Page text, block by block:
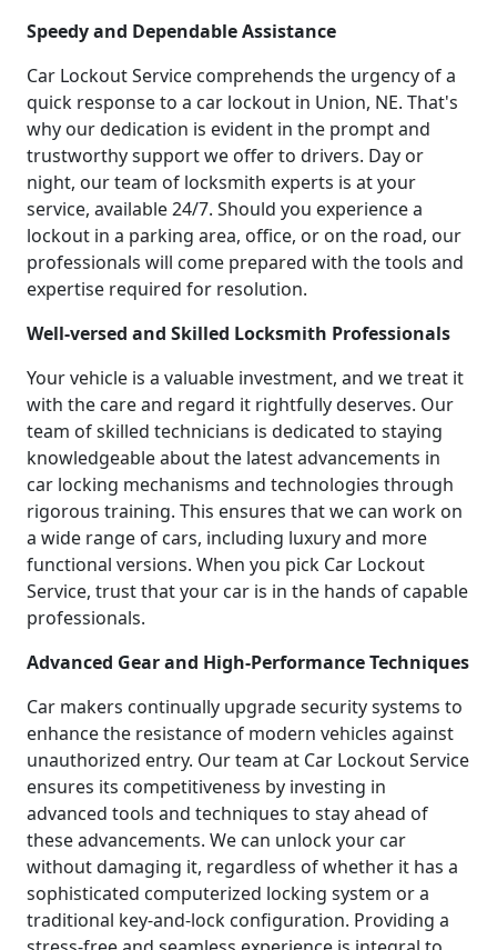
Speedy and Dependable Assistance
Car Lockout Service comprehends the urgency of a
quick response to a car lockout in Union, NE. That's
why our dedication is evident in the prompt and
trustworthy support we offer to drivers. Day or
night, our team of locksmith experts is at your
service, available 24/7. Should you experience a
lockout in a parking area, office, or on the road, our
professionals will come prepared with the tools and
expertise required for resolution.
Well-versed and Skilled Locksmith Professionals
Your vehicle is a valuable investment, and we treat it
with the care and regard it rightfully deserves. Our
team of skilled technicians is dedicated to staying
knowledgeable about the latest advancements in
car locking mechanisms and technologies through
rigorous training. This ensures that we can work on
a wide range of cars, including luxury and more
functional versions. When you pick Car Lockout
Service, trust that your car is in the hands of capable
professionals.
Advanced Gear and High-Performance Techniques
Car makers continually upgrade security systems to
enhance the resistance of modern vehicles against
unauthorized entry. Our team at Car Lockout Service
ensures its competitiveness by investing in
advanced tools and techniques to stay ahead of
these advancements. We can unlock your car
without damaging it, regardless of whether it has a
sophisticated computerized locking system or a
traditional key-and-lock configuration. Providing a